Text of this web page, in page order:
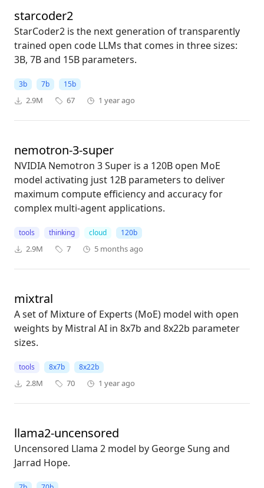
starcoder2
StarCoder2 is the next generation of transparently
trained open code LLMs that comes in three sizes:
3B, 7B and 15B parameters.
3b 7b 15b
2.9M 67 1 year ago
nemotron-3-super
NVIDIA Nemotron 3 Super is a 120B open MoE
model activating just 12B parameters to deliver
maximum compute efficiency and accuracy for
complex multi-agent applications.
tools thinking cloud 120b
2.9M 7 5 months ago
mixtral
A set of Mixture of Experts (MoE) model with open
weights by Mistral AI in 8x7b and 8x22b parameter
sizes.
tools 8x7b 8x22b
2.8M 70 1 year ago
llama2-uncensored
Uncensored Llama 2 model by George Sung and
Jarrad Hope.